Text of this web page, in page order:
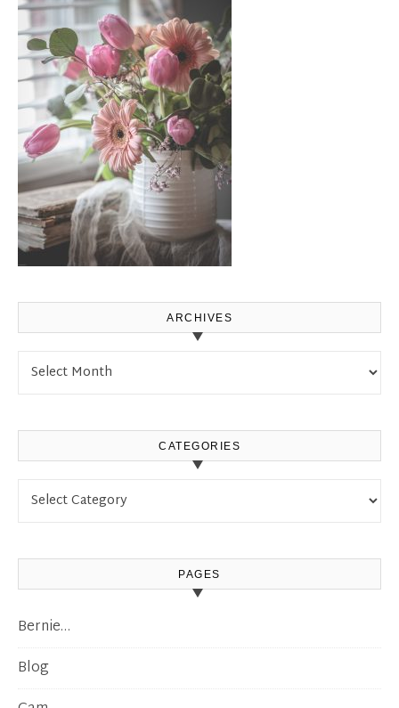
ARCHIVES
CATEGORIES
PAGES
Bernie…
Blog